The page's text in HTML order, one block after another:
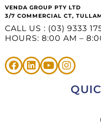
VENDA GROUP PTY LTD
3/7 COMMERCIAL CT,
CALL US : (03) 9333
HOURS: 8:00 AM –